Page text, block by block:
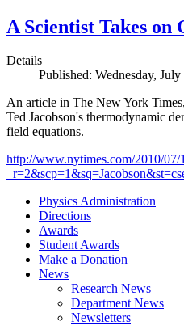
A Scientist Takes on
Details
Published: Wednesday,
An article in The New York Times
Ted Jacobson's thermodynamic
field equations.
http://www.nytimes.com/2010/07/
Physics Administration
Directions
Awards
Student Awards
Make a Donation
News
Research News
Department News
Newsletters